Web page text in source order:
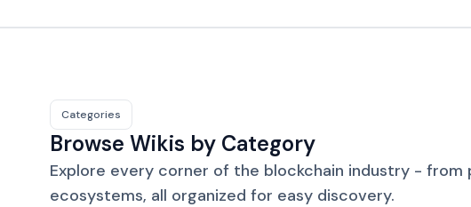
Categories
Browse Wikis by Category
Explore every corner of the blockchain industry -
ecosystems, all organized for easy discovery.